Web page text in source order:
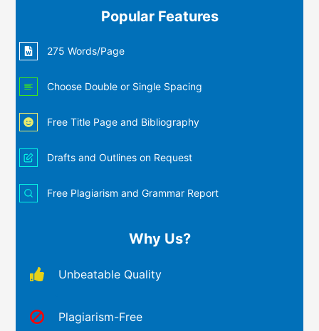
Popular Features
275 Words/Page
Choose Double or Single Spacing
Free Title Page and Bibliography
Drafts and Outlines on Request
Free Plagiarism and Grammar Report
Why Us?
Unbeatable Quality
Plagiarism-Free